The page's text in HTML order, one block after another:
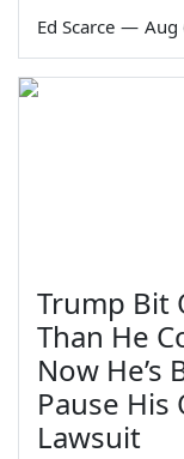
Ed Scarce — Aug
Trump Bit
Than He
Now He’s
Pause His
Lawsuit